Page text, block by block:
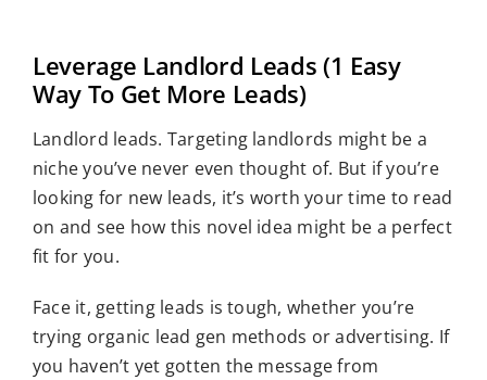
Resources
Larger
Image
Leverage Landlord Leads (1 Easy
Way To Get More Leads)
Landlord leads. Targeting landlords might be a
niche you’ve never even thought of. But if you’re
looking for new leads, it’s worth your time to read
on and see how this novel idea might be a perfect
fit for you.
Face it, getting leads is tough, whether you’re
trying organic lead gen methods or advertising. If
you haven’t yet gotten the message from